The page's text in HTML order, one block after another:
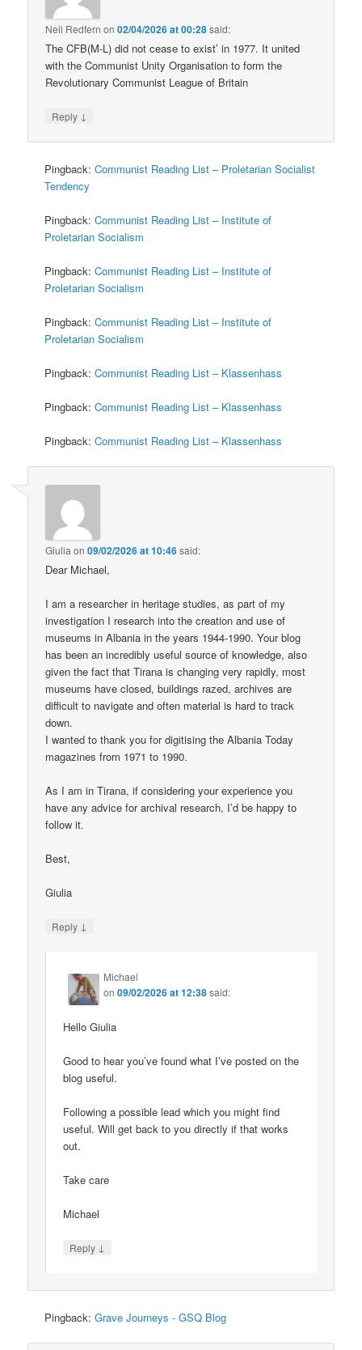
Neil Redfern on02/04/2026 at 00:28said:
The CFB(M-L) did not cease to exist’ in 1977. It united
with the Communist Unity Organisation to form the
Revolutionary Communist League of Britain
Reply ↓
Pingback:Communist Reading List – Proletarian Socialist
Tendency
Pingback:Communist Reading List – Institute of
Proletarian Socialism
Pingback:Communist Reading List – Institute of
Proletarian Socialism
Pingback:Communist Reading List – Institute of
Proletarian Socialism
Pingback:Communist Reading List – Klassenhass
Pingback:Communist Reading List – Klassenhass
Pingback:Communist Reading List – Klassenhass
Giulia on09/02/2026 at 10:46said:
Dear Michael,
I am a researcher in heritage studies, as part of my
investigation I research into the creation and use of
museums in Albania in the years 1944-1990. Your blog
has been an incredibly useful source of knowledge, also
given the fact that Tirana is changing very rapidly, most
museums have closed, buildings razed, archives are
difficult to navigate and often material is hard to track
down.
I wanted to thank you for digitising the Albania Today
magazines from 1971 to 1990.
As I am in Tirana, if considering your experience you
have any advice for archival research, I’d be happy to
follow it.
Best,
Giulia
Reply ↓
Michael
on09/02/2026 at 12:38said:
Hello Giulia
Good to hear you’ve found what I’ve posted on the
blog useful.
Following a possible lead which you might find
useful. Will get back to you directly if that works
out.
Take care
Michael
Reply ↓
Pingback:Grave Journeys - GSQ Blog